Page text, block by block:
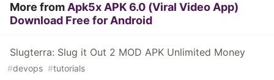
More fromApk5x APK 6.0 (Viral Video App)
Download Free for Android
Slugterra: Slug it Out 2 MOD APK Unlimited Money
#devops #tutorials